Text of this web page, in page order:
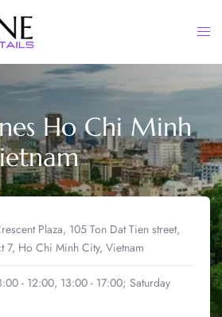
Ho Chi Minh
Plaza, 105 Ton Dat Tien street,
7, Ho Chi Minh City, Vietnam
- 12:00, 13:00 - 17:00; Saturday